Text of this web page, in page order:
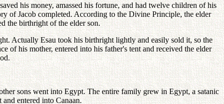
his money, amassed his fortune, and had twelve children of his
of Jacob completed. According to the Divine Principle, the elder
the birthright of the elder son.
Actually Esau took his birthright lightly and easily sold it, so the
of his mother, entered into his father's tent and received the elder
sons went into Egypt. The entire family grew in Egypt, a satanic
entered into Canaan.